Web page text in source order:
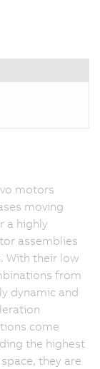
motors
moving
a highly
assemblies
With their low
from
dynamic and
come
the highest
they are